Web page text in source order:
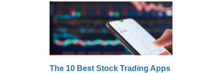
The 10 Best Stock Trading Apps